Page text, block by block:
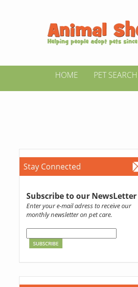
HOME PET SEARCH
Stay Connected
Subscribe to our NewsLetter
Enter your e-mail adress to receive our
monthly newsletter on pet care.